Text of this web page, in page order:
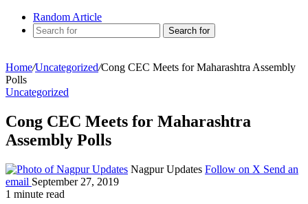
Random Article
Search for
Home/Uncategorized/Cong CEC Meets for Maharashtra Assembly
Polls
Uncategorized
Cong CEC Meets for Maharashtra
Assembly Polls
Nagpur Updates Follow on X Send an
email September 27, 2019
1 minute read